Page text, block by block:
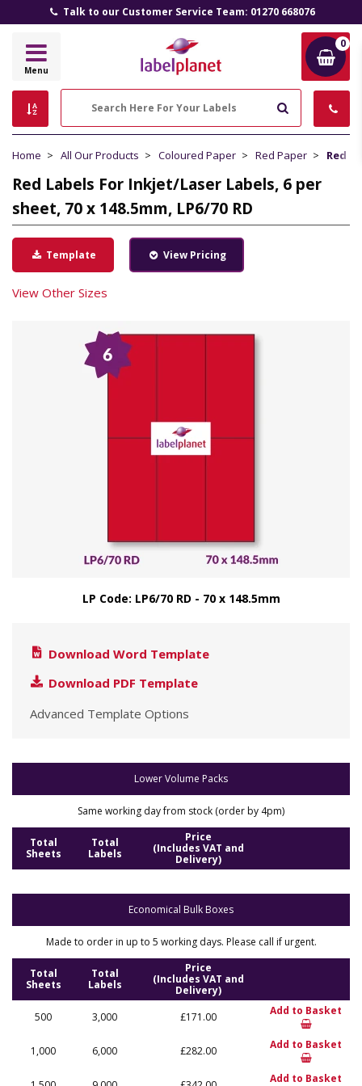
Talk to our Customer Service Team: 01270 668076
Label
Menu
0
Home All Our Products Coloured Paper Red Paper Red
Red Labels For Inkjet/Laser Labels, 6 per
sheet, 70 x 148.5mm, LP6/70 RD
Template View Pricing
View Other Sizes
LP Code: LP6/70 RD - 70 x 148.5mm
Download Word Template
Download PDF Template
Advanced Template Options
Lower Volume Packs
Same working day from stock (order by 4pm)
Total
Sheets
Total
Labels
Price
(Includes VAT and
Delivery)
Economical Bulk Boxes
Made to order in up to 5 working days. Please call if urgent.
Total
Sheets
Total
Labels
Price
(Includes VAT and
Delivery)
500
3,000 £171.00 Add to Basket
1,000 6,000 £282.00 Add to Basket
Add to Basket